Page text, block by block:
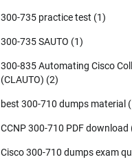
300-735 practice test (1)
300-735 SAUTO (1)
300-835 Automating Cisco
(CLAUTO) (2)
best 300-710 dumps material
CCNP 300-710 PDF download
Cisco 300-710 dumps exam